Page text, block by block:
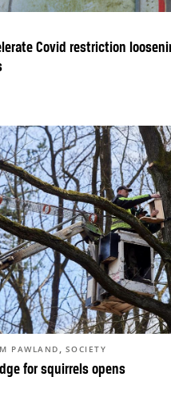
Covid restriction
for squirrels opens
PAWLAND , SOCIETY